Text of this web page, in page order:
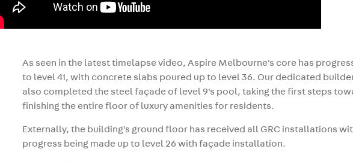
As seen in the latest timelapse video, Aspire Melbourne's core has
to level 41, with concrete slabs poured up to level 36. Our dedicated
also completed the steel façade of level 9's pool, taking the first steps
finishing the entire floor of luxury amenities for residents.
Externally, the building's ground floor has received all GRC installations
progress being made up to level 26 with façade installation.